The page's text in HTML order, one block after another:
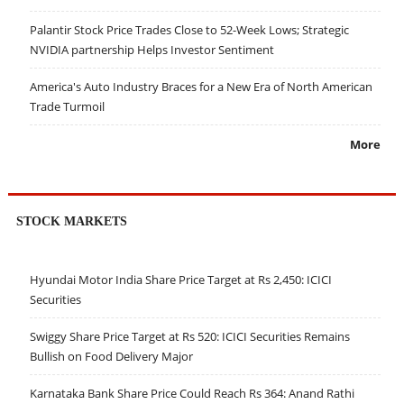
Palantir Stock Price Trades Close to 52-Week Lows; Strategic
NVIDIA partnership Helps Investor Sentiment
America's Auto Industry Braces for a New Era of North American
Trade Turmoil
More
STOCK MARKETS
Hyundai Motor India Share Price Target at Rs 2,450: ICICI
Securities
Swiggy Share Price Target at Rs 520: ICICI Securities Remains
Bullish on Food Delivery Major
Karnataka Bank Share Price Could Reach Rs 364: Anand Rathi